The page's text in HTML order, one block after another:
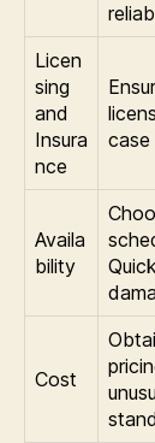
Licen
sing
and
Insura
nce
Availa
bility
Cost